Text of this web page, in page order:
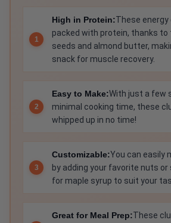
High in Protein:These
packed with protein, thanks to
seeds and almond butter,
snack for muscle recovery.
Easy to Make:With just a few
minimal cooking time, these
whipped up in no time!
Customizable:You can easily
by adding your favorite nuts or
for maple syrup to suit your
Great for Meal Prep:These